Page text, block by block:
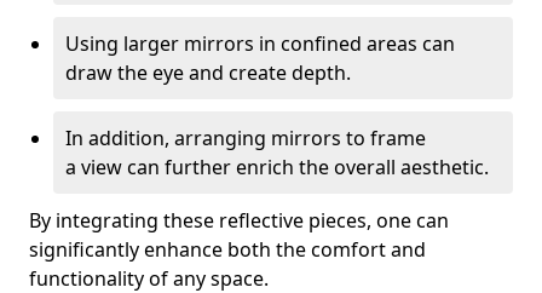
Using larger mirrors in confined areas can
draw the eye and create depth.
In addition, arranging mirrors to frame
a view can further enrich the overall aesthetic.
By integrating these reflective pieces, one can
significantly enhance both the comfort and
functionality of any space.